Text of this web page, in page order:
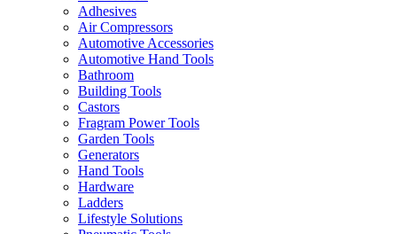
Adhesives
Air Compressors
Automotive Accessories
Automotive Hand Tools
Bathroom
Building Tools
Castors
Fragram Power Tools
Garden Tools
Generators
Hand Tools
Hardware
Ladders
Lifestyle Solutions